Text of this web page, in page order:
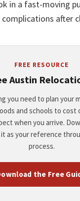
in a fast-moving
complications after
FREE RESOURCE
Austin
you need to plan your
and schools to cost
when you arrive.
it as your reference
process.
the Free